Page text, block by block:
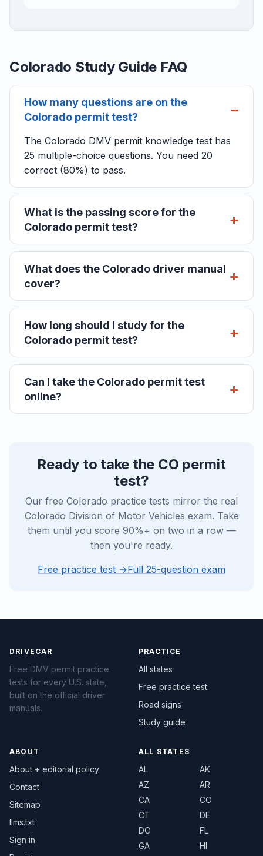
Colorado Study Guide FAQ
How many questions are on the
Colorado permit test?
The Colorado DMV permit knowledge test has
25 multiple-choice questions. You need 20
correct (80%) to pass.
What is the passing score for the
Colorado permit test?
What does the Colorado driver manual
cover?
How long should I study for the
Colorado permit test?
Can I take the Colorado permit test
online?
Ready to take the CO permit
test?
Our free Colorado practice tests mirror the real
Colorado Division of Motor Vehicles exam. Take
them until you score 90%+ on two in a row —
then you're ready.
Free practice test →Full 25-question exam
DRIVECAR
Free DMV permit practice
tests for every U.S. state,
built on the official driver
manuals.
PRACTICE
All states
Free practice test
Road signs
Study guide
ABOUT
About + editorial policy
Contact
Sitemap
llms.txt
Sign in
ALL STATES
AL
AK
AZ
AR
CA
CO
CT
DE
DC
FL
GA
HI